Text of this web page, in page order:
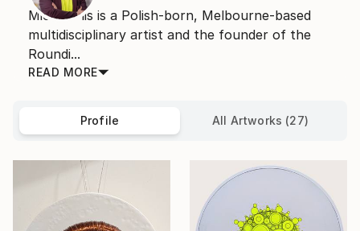
Michal Plis is a Polish-born, Melbourne-based
multidisciplinary artist and the founder of the
Roundi...
READ MORE
Profile All Artworks (27)